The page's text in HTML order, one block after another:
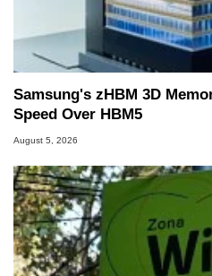
Samsung's zHBM 3D
Speed Over HBM5
August 5, 2026